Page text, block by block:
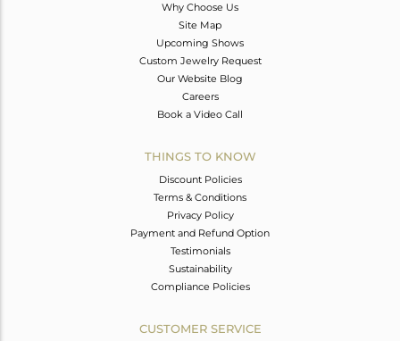
Why Choose Us
Site Map
Upcoming Shows
Custom Jewelry Request
Our Website Blog
Careers
Book a Video Call
THINGS TO KNOW
Discount Policies
Terms & Conditions
Privacy Policy
Payment and Refund Option
Testimonials
Sustainability
Compliance Policies
CUSTOMER SERVICE